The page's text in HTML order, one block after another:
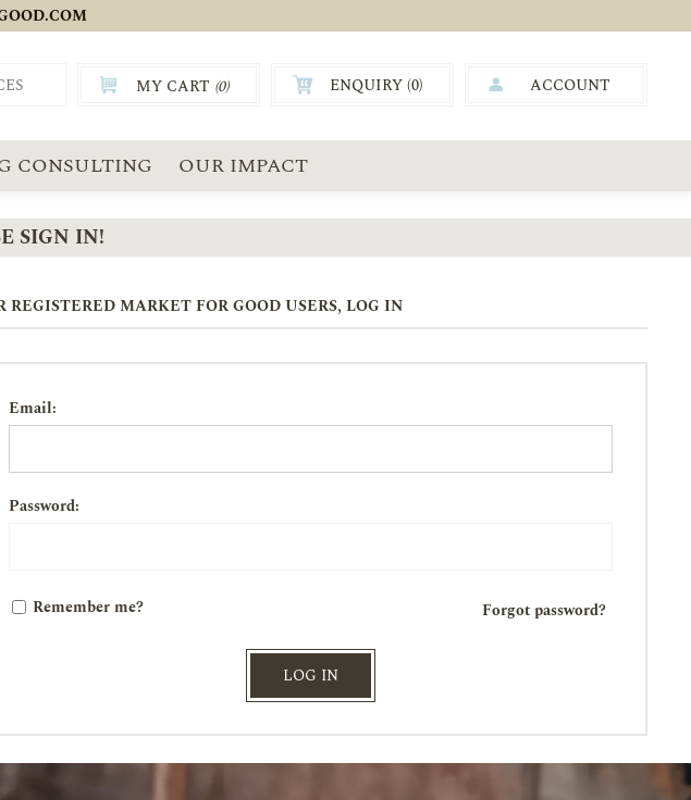
MY CART (0) ENQUIRY (0) ACCOUNT
CONSULTING OUR IMPACT
SIGN IN!
REGISTERED MARKET FOR GOOD USERS, LOG IN
Email:
Password:
Remember me? Forgot password?
LOG IN